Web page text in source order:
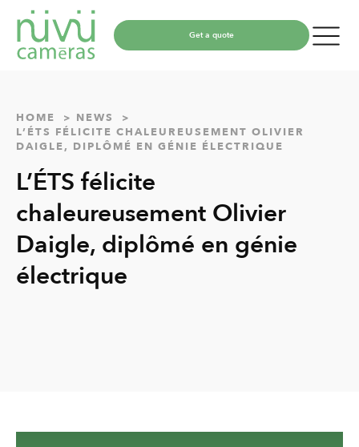
Get a quote
HOME
NEWS
L’ÉTS FÉLICITE CHALEUREUSEMENT OLIVIER
DAIGLE, DIPLÔMÉ EN GÉNIE ÉLECTRIQUE
L’ÉTS félicite
chaleureusement Olivier
Daigle, diplômé en génie
électrique